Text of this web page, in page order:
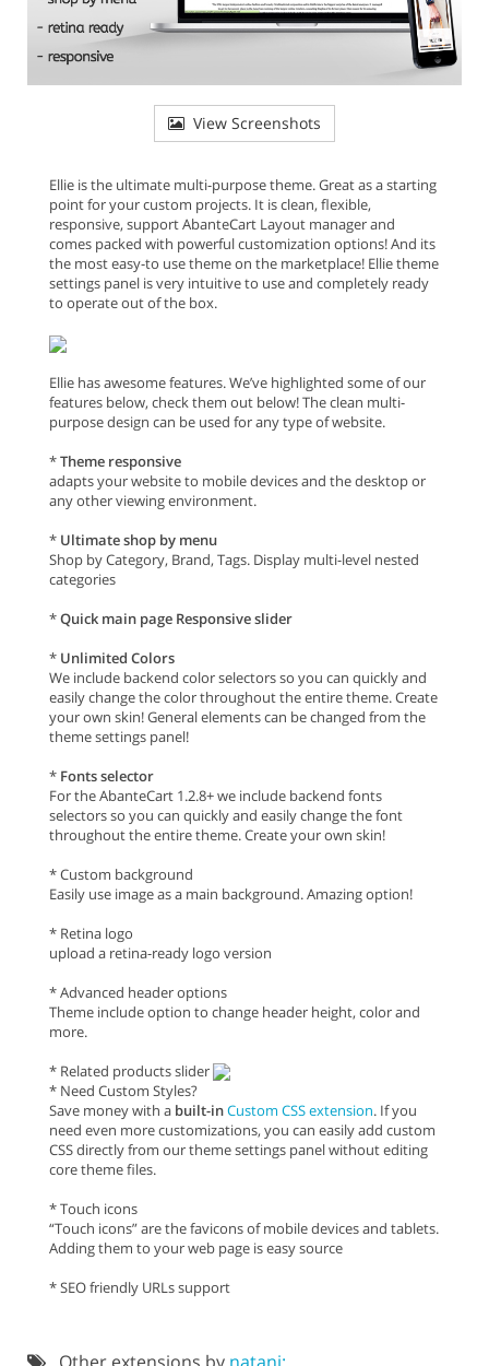
View Screenshots
Ellie is the ultimate multi-purpose theme. Great as a starting
point for your custom projects. It is clean, flexible,
responsive, support AbanteCart Layout manager and
comes packed with powerful customization options! And its
the most easy-to use theme on the marketplace! Ellie theme
settings panel is very intuitive to use and completely ready
to operate out of the box.
Ellie has awesome features. We’ve highlighted some of our
features below, check them out below! The clean multi-
purpose design can be used for any type of website.
*Theme responsive
adapts your website to mobile devices and the desktop or
any other viewing environment.
* Ultimate shop by menu
Shop by Category, Brand, Tags. Display multi-level nested
categories
*Quick main page Responsive slider
* Unlimited Colors
We include backend color selectors so you can quickly and
easily change the color throughout the entire theme. Create
your own skin! General elements can be changed from the
theme settings panel!
* Fonts selector
For the AbanteCart 1.2.8+ we include backend fonts
selectors so you can quickly and easily change the font
throughout the entire theme. Create your own skin!
* Custom background
Easily use image as a main background. Amazing option!
* Retina logo
upload a retina-ready logo version
* Advanced header options
Theme include option to change header height, color and
more.
* Related products slider
* Need Custom Styles?
Save money with a built-inCustom CSS extension. If you
need even more customizations, you can easily add custom
CSS directly from our theme settings panel without editing
core theme files.
* Touch icons
“Touch icons” are the favicons of mobile devices and tablets.
Adding them to your web page is easy source
* SEO friendly URLs support